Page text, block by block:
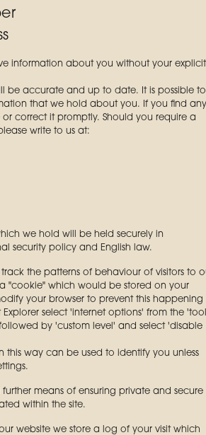
information about you without your explicit
be accurate and up to date. It is possible to
that we hold about you. If you find any
correct it promptly. Should you require a
write to us at:
we hold will be held securely in
security policy and English law.
the patterns of behaviour of visitors to
"cookie" which would be stored on your
your browser to prevent this happening
select 'internet options' from the
by 'custom level' and select 'disable
this way can be used to identify you unless
means of ensuring private and secure
within the site.
website we store a log of your visit which